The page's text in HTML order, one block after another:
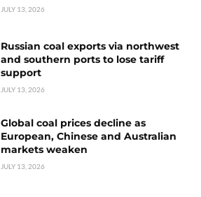
JULY 13, 2026
Russian coal exports via northwest
and southern ports to lose tariff
support
JULY 13, 2026
Global coal prices decline as
European, Chinese and Australian
markets weaken
JULY 13, 2026